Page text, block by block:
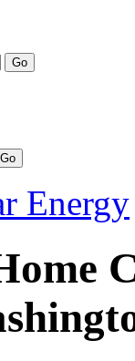
Go
Go
Energy